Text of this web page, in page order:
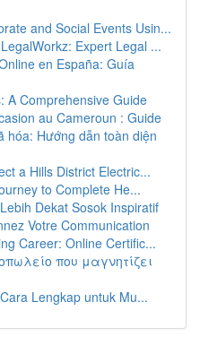
and Social Events Usin...
Expert Legal ...
en España: Guía
A Comprehensive Guide
au Cameroun : Guide
hóa: Hướng dẫn toàn diện
a Hills District Electric...
to Complete He...
Dekat Sosok Inspiratif
Votre Communication
Career: Online Certific...
που μαγνητίζει
Lengkap untuk Mu...